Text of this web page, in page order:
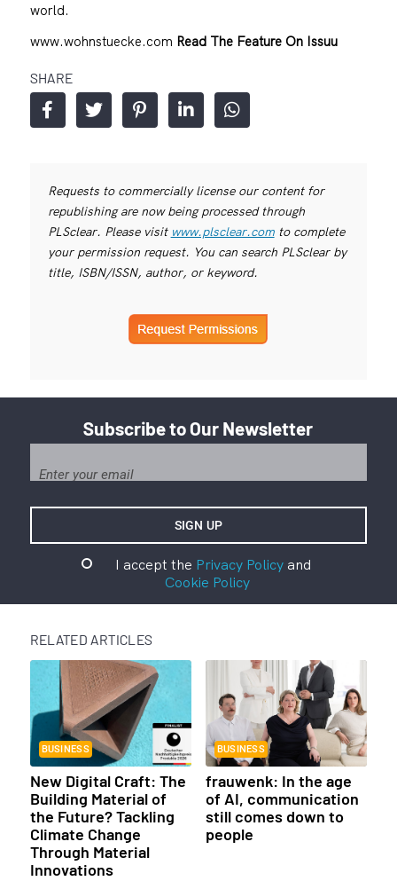
world.
www.wohnstuecke.com Read The Feature On Issuu
SHARE
Requests to commercially license our content for
republishing are now being processed through
PLSclear. Please visit www.plsclear.comto complete
your permission request. You can search PLSclear by
title, ISBN/ISSN, author, or keyword.
Subscribe to Our Newsletter
I accept the Privacy Policyand
Cookie Policy
RELATED ARTICLES
BUSINESS
New Digital Craft: The
Building Material of
the Future? Tackling
Climate Change
Through Material
Innovations
BUSINESS
frauwenk: In the age
of AI, communication
still comes down to
people